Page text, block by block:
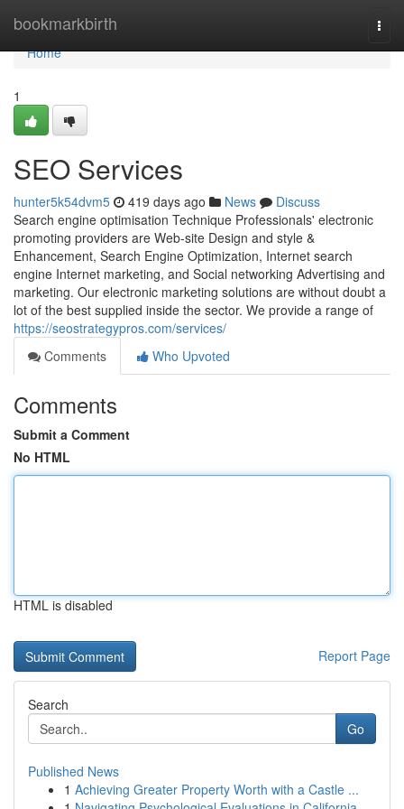
bookmarkbirth
Home
Home
1
SEO Services
hunter5k54dvm5 419 days ago News
Discuss
Search engine optimisation Technique Professionals' electronic
promoting providers are Web-site Design and style &
Enhancement, Search Engine Optimization, Internet search
engine Internet marketing, and Social networking Advertising and
marketing. Our electronic marketing solutions are without doubt a
lot of the best supplied inside the sector. We provide a range of
https://seostrategypros.com/services/
Comments
Who Upvoted
Comments
Submit a Comment
No HTML
HTML is disabled
Report Page
Search
Go
Published News
1 Achieving Greater Property Worth with a Castle ...